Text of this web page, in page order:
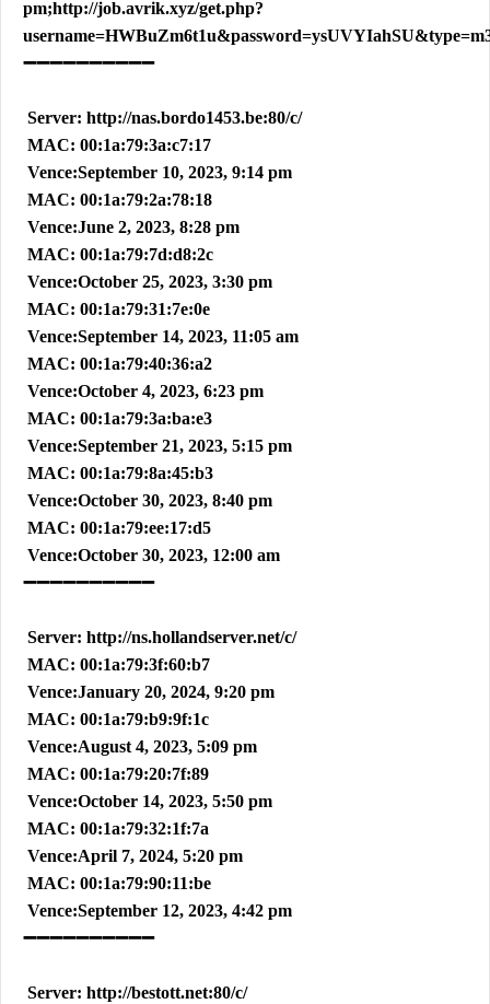
pm;http://job.avrik.xyz/get.php?
➖➖➖➖➖➖➖➖➖➖
Server: http://nas.bordo1453.be:80/c/
MAC: 00:1a:79:3a:c7:17
Vence:September 10, 2023, 9:14 pm
MAC: 00:1a:79:2a:78:18
Vence:June 2, 2023, 8:28 pm
MAC: 00:1a:79:7d:d8:2c
Vence:October 25, 2023, 3:30 pm
MAC: 00:1a:79:31:7e:0e
Vence:September 14, 2023, 11:05 am
MAC: 00:1a:79:40:36:a2
Vence:October 4, 2023, 6:23 pm
MAC: 00:1a:79:3a:ba:e3
Vence:September 21, 2023, 5:15 pm
MAC: 00:1a:79:8a:45:b3
Vence:October 30, 2023, 8:40 pm
MAC: 00:1a:79:ee:17:d5
Vence:October 30, 2023, 12:00 am
➖➖➖➖➖➖➖➖➖➖
Server: http://ns.hollandserver.net/c/
MAC: 00:1a:79:3f:60:b7
Vence:January 20, 2024, 9:20 pm
MAC: 00:1a:79:b9:9f:1c
Vence:August 4, 2023, 5:09 pm
MAC: 00:1a:79:20:7f:89
Vence:October 14, 2023, 5:50 pm
MAC: 00:1a:79:32:1f:7a
Vence:April 7, 2024, 5:20 pm
MAC: 00:1a:79:90:11:be
Vence:September 12, 2023, 4:42 pm
➖➖➖➖➖➖➖➖➖➖
Server: http://bestott.net:80/c/